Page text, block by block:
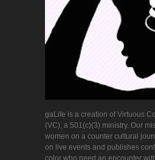
gaLife is a creation of Virtuous
(VC), a 501(c)(3) ministry. Our
women on a counter cultural
on live events and publishes
color who need an encounter